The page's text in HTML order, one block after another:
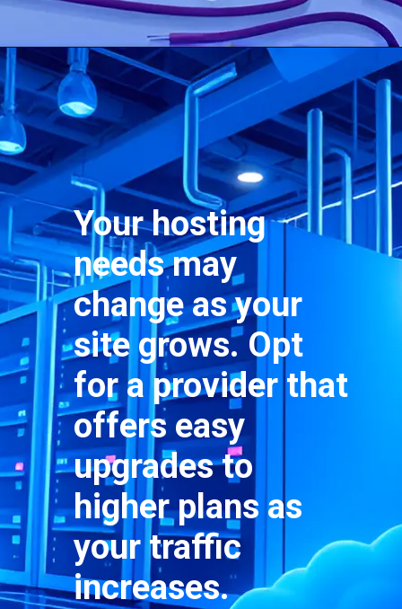
Your hosting
needs may
change as your
site grows. Opt
for a provider that
offers easy
upgrades to
higher plans as
your traffic
increases.